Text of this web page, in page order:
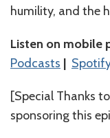
humility, and the
Listen on mobile
Podcasts⁠⁠⁠⁠⁠⁠⁠⁠⁠⁠⁠⁠⁠⁠ |
[Special Thanks to
sponsoring this